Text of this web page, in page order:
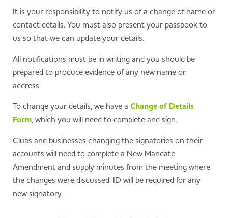
It is your responsibility to notify us of a change of name or
contact details. You must also present your passbook to
us so that we can update your details.
All notifications must be in writing and you should be
prepared to produce evidence of any new name or
address.
To change your details, we have a Change of Details
Form, which you will need to complete and sign.
Clubs and businesses changing the signatories on their
accounts will need to complete a New Mandate
Amendment and supply minutes from the meeting where
the changes were discussed. ID will be required for any
new signatory.